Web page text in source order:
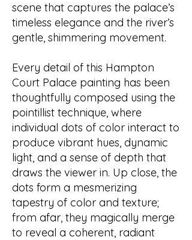
scene that captures the palace’s
timeless elegance and the river’s
gentle, shimmering movement.
Every detail of this Hampton
Court Palace painting has been
thoughtfully composed using the
pointillist technique, where
individual dots of color interact to
produce vibrant hues, dynamic
light, and a sense of depth that
draws the viewer in. Up close, the
dots form a mesmerizing
tapestry of color and texture;
from afar, they magically merge
to reveal a coherent, radiant